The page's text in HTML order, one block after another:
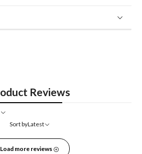
Reviews
Sort byLatest
Load more reviews